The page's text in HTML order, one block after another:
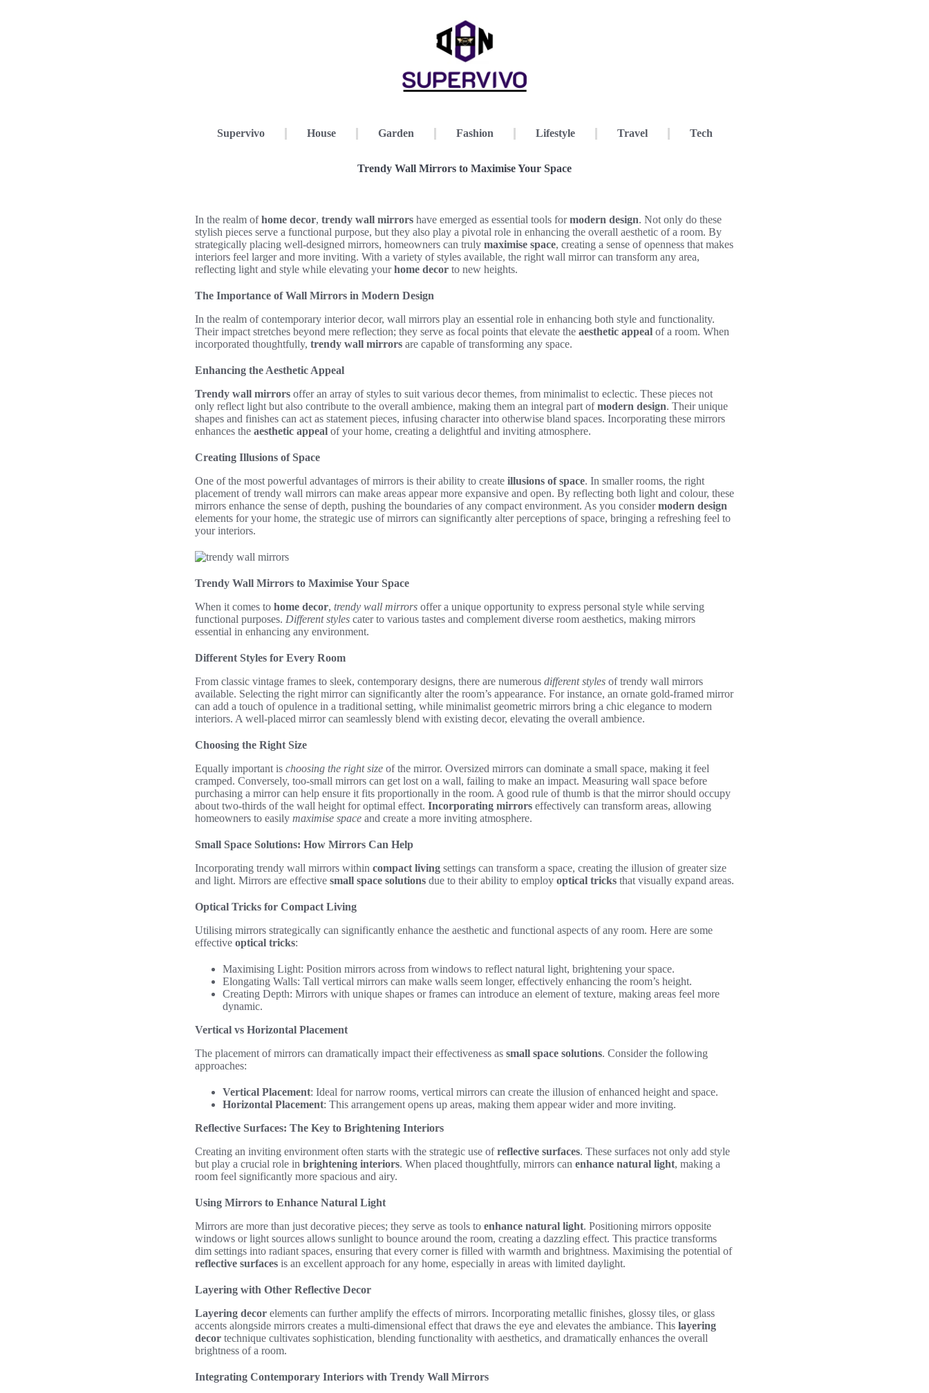
Supervivo House Garden Fashion Lifestyle Travel Tech
Trendy Wall Mirrors to Maximise Your Space
In the realm ofhome decor, trendy wall mirrors have emerged as essential tools formodern design. Not only do these
stylish pieces serve a functional purpose, but they also play a pivotal role in enhancing the overall aesthetic of a room. By
strategically placing well-designed mirrors, homeowners can truly maximise space, creating a sense of openness that makes
interiors feel larger and more inviting. With a variety of styles available, the right wall mirror can transform any area,
reflecting light and style while elevating yourhome decor to new heights.
The Importance of Wall Mirrors in Modern Design
In the realm of contemporary interior decor, wall mirrors play an essential role in enhancing both style and functionality.
Their impact stretches beyond mere reflection; they serve as focal points that elevate the aesthetic appeal of a room. When
incorporated thoughtfully, trendy wall mirrors are capable of transforming any space.
Enhancing the Aesthetic Appeal
Trendy wall mirrors offer an array of styles to suit various decor themes, from minimalist to eclectic. These pieces not
only reflect light but also contribute to the overall ambience, making them an integral part ofmodern design. Their unique
shapes and finishes can act as statement pieces, infusing character into otherwise bland spaces. Incorporating these mirrors
enhances the aesthetic appeal of your home, creating a delightful and inviting atmosphere.
Creating Illusions of Space
One of the most powerful advantages of mirrors is their ability to create illusions of space. In smaller rooms, the right
placement of trendy wall mirrors can make areas appear more expansive and open. By reflecting both light and colour, these
mirrors enhance the sense of depth, pushing the boundaries of any compact environment. As you considermodern design
elements for your home, the strategic use of mirrors can significantly alter perceptions of space, bringing a refreshing feel to
your interiors.
Trendy Wall Mirrors to Maximise Your Space
When it comes to home decor, trendy wall mirrors offer a unique opportunity to express personal style while serving
functional purposes. Different styles cater to various tastes and complement diverse room aesthetics, making mirrors
essential in enhancing any environment.
Different Styles for Every Room
From classic vintage frames to sleek, contemporary designs, there are numerous different styles of trendy wall mirrors
available. Selecting the right mirror can significantly alter the room’s appearance. For instance, an ornate gold-framed mirror
can add a touch of opulence in a traditional setting, while minimalist geometric mirrors bring a chic elegance to modern
interiors. A well-placed mirror can seamlessly blend with existing decor, elevating the overall ambience.
Choosing the Right Size
Equally important is choosing the right size of the mirror. Oversized mirrors can dominate a small space, making it feel
cramped. Conversely, too-small mirrors can get lost on a wall, failing to make an impact. Measuring wall space before
purchasing a mirror can help ensure it fits proportionally in the room. A good rule of thumb is that the mirror should occupy
about two-thirds of the wall height for optimal effect. Incorporating mirrors effectively can transform areas, allowing
homeowners to easily maximise space and create a more inviting atmosphere.
Small Space Solutions: How Mirrors Can Help
Incorporating trendy wall mirrors within compact living settings can transform a space, creating the illusion of greater size
and light. Mirrors are effective small space solutions due to their ability to employ optical tricks that visually expand areas.
Optical Tricks for Compact Living
Utilising mirrors strategically can significantly enhance the aesthetic and functional aspects of any room. Here are some
effective optical tricks:
Maximising Light: Position mirrors across from windows to reflect natural light, brightening your space.
Elongating Walls: Tall vertical mirrors can make walls seem longer, effectively enhancing the room’s height.
Creating Depth: Mirrors with unique shapes or frames can introduce an element of texture, making areas feel more
dynamic.
Vertical vs Horizontal Placement
The placement of mirrors can dramatically impact their effectiveness as small space solutions. Consider the following
approaches:
Vertical Placement: Ideal for narrow rooms, vertical mirrors can create the illusion of enhanced height and space.
Horizontal Placement: This arrangement opens up areas, making them appear wider and more inviting.
Reflective Surfaces: The Key to Brightening Interiors
Creating an inviting environment often starts with the strategic use ofreflective surfaces. These surfaces not only add style
but play a crucial role in brightening interiors. When placed thoughtfully, mirrors can enhance natural light, making a
room feel significantly more spacious and airy.
Using Mirrors to Enhance Natural Light
Mirrors are more than just decorative pieces; they serve as tools to enhance natural light. Positioning mirrors opposite
windows or light sources allows sunlight to bounce around the room, creating a dazzling effect. This practice transforms
dim settings into radiant spaces, ensuring that every corner is filled with warmth and brightness. Maximising the potential of
reflective surfaces is an excellent approach for any home, especially in areas with limited daylight.
Layering with Other Reflective Decor
Layering decor elements can further amplify the effects of mirrors. Incorporating metallic finishes, glossy tiles, or glass
accents alongside mirrors creates a multi-dimensional effect that draws the eye and elevates the ambiance. This layering
decor technique cultivates sophistication, blending functionality with aesthetics, and dramatically enhances the overall
brightness of a room.
Integrating Contemporary Interiors with Trendy Wall Mirrors